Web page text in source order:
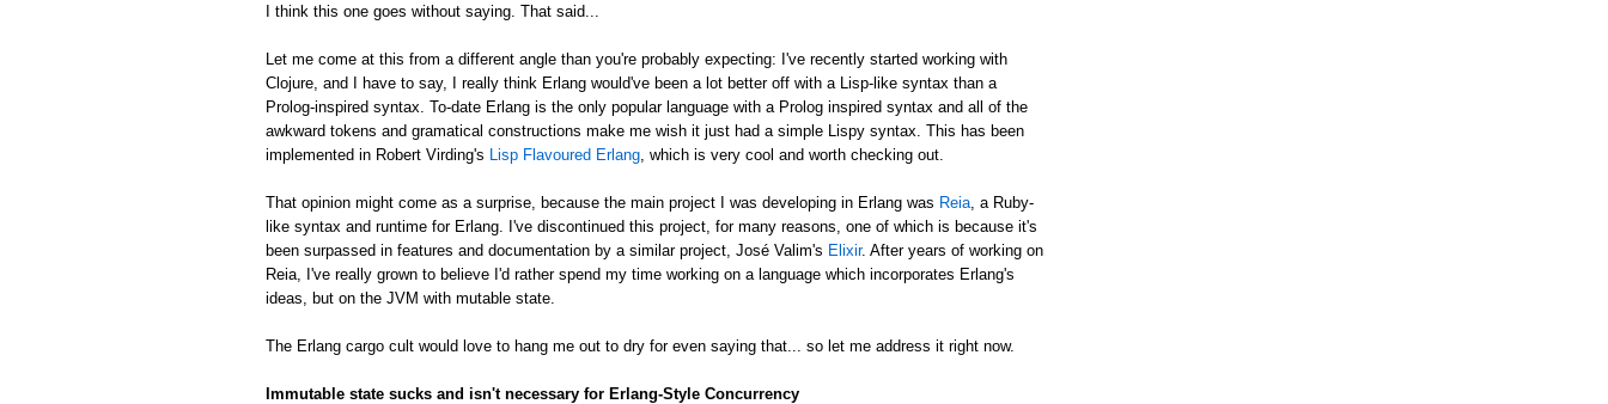
I think this one goes without saying. That said...
Let me come at this from a different angle than you're probably expecting: I've recently started working with
Clojure, and I have to say, I really think Erlang would've been a lot better off with a Lisp-like syntax than a
Prolog-inspired syntax. To-date Erlang is the only popular language with a Prolog inspired syntax and all of the
awkward tokens and gramatical constructions make me wish it just had a simple Lispy syntax. This has been
implemented in Robert Virding's Lisp Flavoured Erlang , which is very cool and worth checking out.
That opinion might come as a surprise, because the main project I was developing in Erlang was Reia , a Ruby-
like syntax and runtime for Erlang. I've discontinued this project, for many reasons, one of which is because it's
been surpassed in features and documentation by a similar project, José Valim's Elixir. After years of working on
Reia, I've really grown to believe I'd rather spend my time working on a language which incorporates Erlang's
ideas, but on the JVM with mutable state.
The Erlang cargo cult would love to hang me out to dry for even saying that... so let me address it right now.
Immutable state sucks and isn't necessary for Erlang-Style Concurrency